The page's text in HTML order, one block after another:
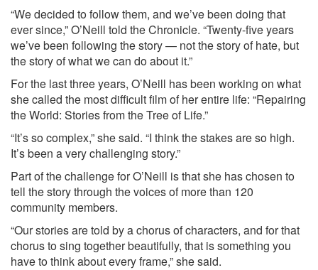
“We decided to follow them, and we’ve been doing that
ever since,” O’Neill told the Chronicle. “Twenty-five years
we’ve been following the story — not the story of hate, but
the story of what we can do about it.”
For the last three years, O’Neill has been working on what
she called the most difficult film of her entire life: “Repairing
the World: Stories from the Tree of Life.”
“It’s so complex,” she said. “I think the stakes are so high.
It’s been a very challenging story.”
Part of the challenge for O’Neill is that she has chosen to
tell the story through the voices of more than 120
community members.
“Our stories are told by a chorus of characters, and for that
chorus to sing together beautifully, that is something you
have to think about every frame,” she said.